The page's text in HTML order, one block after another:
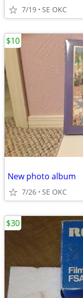
7/19 SE OKC
New photo album
7/26 SE OKC
$10
$30